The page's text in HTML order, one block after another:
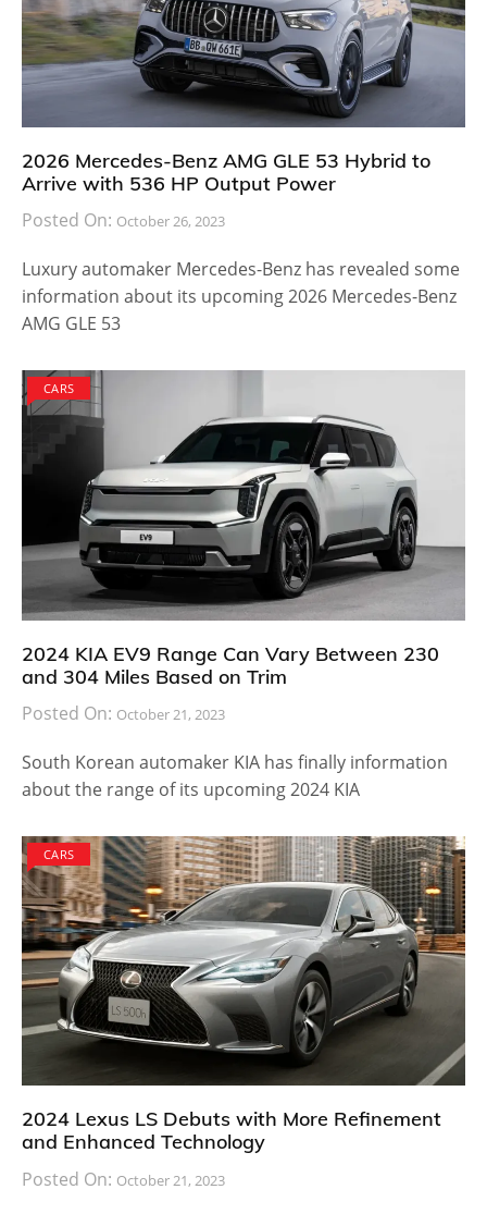
2026 Mercedes-Benz AMG GLE 53 Hybrid to
Arrive with 536 HP Output Power
Posted On: October 26, 2023
Luxury automaker Mercedes-Benz has revealed some
information about its upcoming 2026 Mercedes-Benz
AMG GLE 53
CARS
2024 KIA EV9 Range Can Vary Between 230
and 304 Miles Based on Trim
Posted On: October 21, 2023
South Korean automaker KIA has finally information
about the range of its upcoming 2024 KIA
CARS
2024 Lexus LS Debuts with More Refinement
and Enhanced Technology
Posted On: October 21, 2023